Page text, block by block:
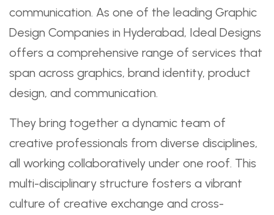
communication. As one of the leading Graphic
Design Companies in Hyderabad, Ideal Designs
offers a comprehensive range of services that
span across graphics, brand identity, product
design, and communication.
They bring together a dynamic team of
creative professionals from diverse disciplines,
all working collaboratively under one roof. This
multi-disciplinary structure fosters a vibrant
culture of creative exchange and cross-